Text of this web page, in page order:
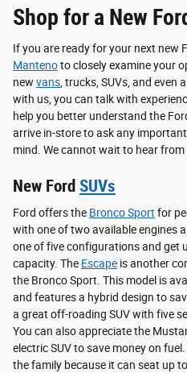
Shop for a New
If you are ready for your next new
Mantenoto closely examine your
new vans , trucks, SUVs, and
with us, you can talk with
help you better understand the
arrive in-store to ask any
mind. We cannot wait to hear from
New Ford SUVs
Ford offers the Bronco Sport for
with one of two available engines
one of five configurations and get
capacity. The Escape is another
the Bronco Sport. This model is
and features a hybrid design to
a great off-roading SUV with five
You can also appreciate the
electric SUV to save money on
the family because it can seat up